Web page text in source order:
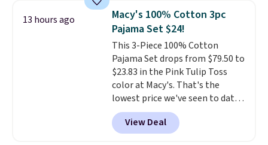
free shipping at $39. Otherwise,
it adds $10.95. This is a final sale,
so no returns, exchanges, or
price adjustments are allowed.
13 hours ago
Macy's 100% Cotton 3pc
Pajama Set $24!
This 3-Piece 100% Cotton
Pajama Set drops from $79.50 to
$23.83 in the Pink Tulip Toss
color at Macy's. That's the
lowest price we've seen to date.
The set includes pants with
pockets, a tank top, and a self-
tie wrap.Reviewers say the set
View Deal